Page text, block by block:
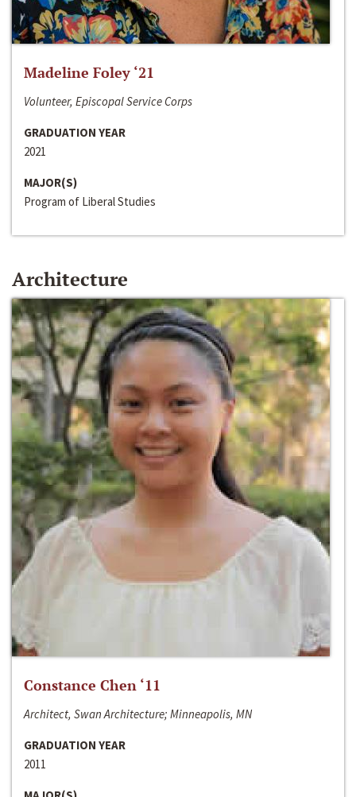
Madeline Foley ‘21
Volunteer, Episcopal Service Corps
GRADUATION YEAR
2021
MAJOR(S)
Program of Liberal Studies
Architecture
Constance Chen ‘11
Architect, Swan Architecture; Minneapolis, MN
GRADUATION YEAR
2011